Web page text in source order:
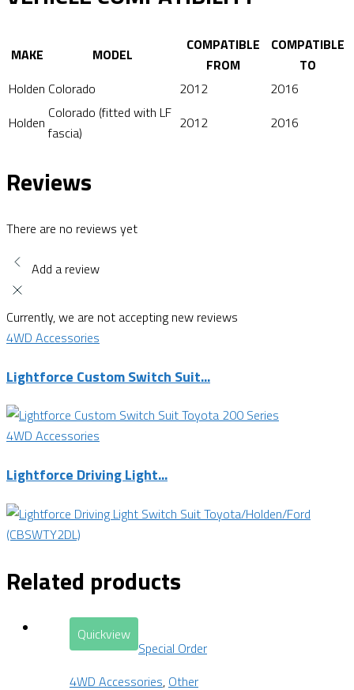
MAKE MODEL
COMPATIBLE
FROM
COMPATIBLE
TO
Holden Colorado 2012
2016
Holden
Colorado (fitted with LF
fascia)
2012 2016
Reviews
There are no reviews yet
Add a review
Currently, we are not accepting new reviews
4WD Accessories
Lightforce Custom Switch Suit...
4WD Accessories
Lightforce Driving Light...
Related products
Quickview
Special Order
4WD Accessories, Other